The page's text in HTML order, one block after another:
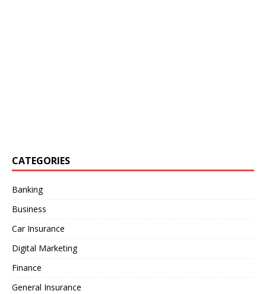
CATEGORIES
Banking
Business
Car Insurance
Digital Marketing
Finance
General Insurance